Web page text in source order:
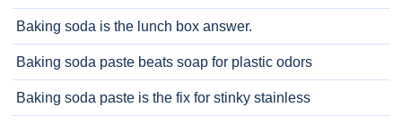
Baking soda is the lunch box answer.
Baking soda paste beats soap for plastic odors
Baking soda paste is the fix for stinky stainless